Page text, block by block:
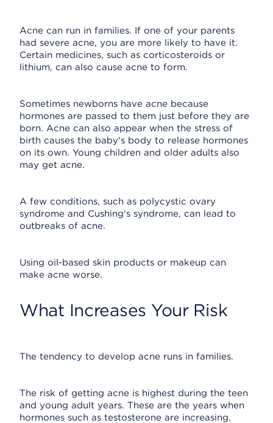
Acne can run in families. If one of your parents
had severe acne, you are more likely to have it.
Certain medicines, such as corticosteroids or
lithium, can also cause acne to form.
Sometimes newborns have acne because
hormones are passed to them just before they are
born. Acne can also appear when the stress of
birth causes the baby's body to release hormones
on its own. Young children and older adults also
may get acne.
A few conditions, such as polycystic ovary
syndrome and Cushing's syndrome, can lead to
outbreaks of acne.
Using oil-based skin products or makeup can
make acne worse.
What Increases Your Risk
The tendency to develop acne runs in families.
The risk of getting acne is highest during the teen
and young adult years. These are the years when
hormones such as testosterone are increasing.